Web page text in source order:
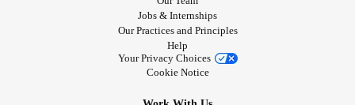
Jobs & Internships
Our Practices and Principles
Help
Your Privacy Choices
Cookie Notice